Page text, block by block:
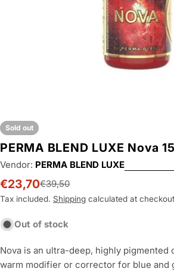
Sold out
PERMA BLEND LUXE Nova
Vendor: PERMA BLEND LUXE
Sale
price
€23,70
Regular
price
€39,50
Tax included. Shipping calculated at
Out of stock
Nova is an ultra-deep, highly pigmented
warm modifier or corrector for blue and